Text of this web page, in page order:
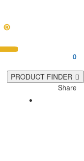
0
PRODUCT FINDER
Share